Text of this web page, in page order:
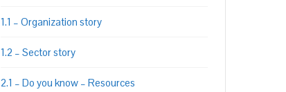
1.1 – Organization story
1.2 – Sector story
2.1 – Do you know – Resources